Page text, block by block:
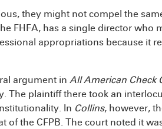
they might not compel the
FHFA, has a single director who
appropriations because it
argument in All American Check
The plaintiff there took an
In Collins, however,
of the CFPB. The court noted it